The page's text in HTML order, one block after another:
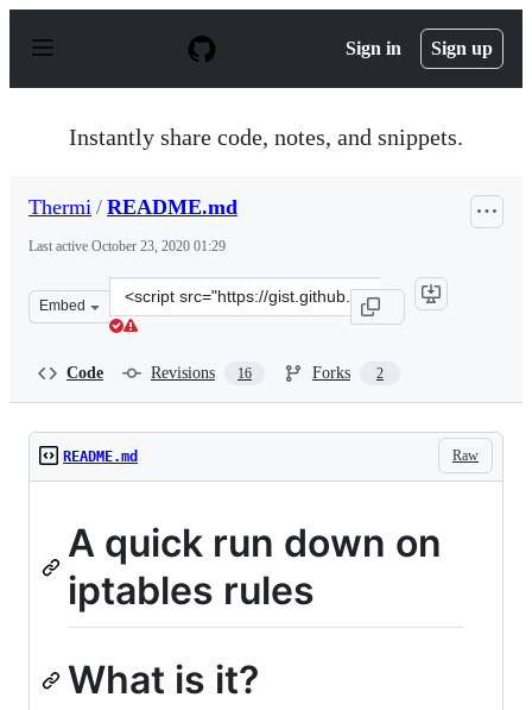
p
Sign in Sign up
Instantly share code, notes, and snippets.
Thermi / README.md
Last active October 23, 2020 01:29
Embed
Clone
this
Code Revisions 16 Forks 2
Raw
README.md
A quick run down on
iptables rules
What is it?